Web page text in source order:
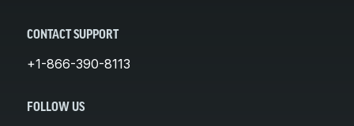
CONTACT SUPPORT
+1-866-390-8113
FOLLOW US